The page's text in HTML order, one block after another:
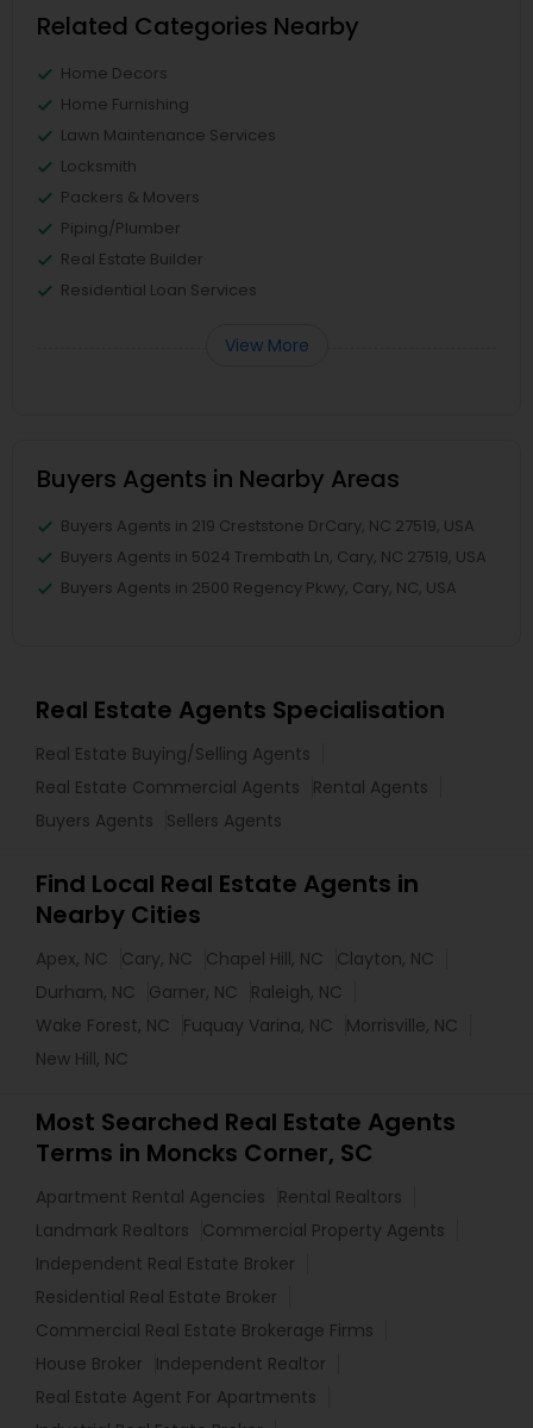
Related Categories Nearby
Home Decors
Home Furnishing
Lawn Maintenance Services
Locksmith
Packers & Movers
Piping/Plumber
Real Estate Builder
Residential Loan Services
View More
Buyers Agents in Nearby Areas
Buyers Agents in 219 Creststone DrCary, NC 27519, USA
Buyers Agents in 5024 Trembath Ln, Cary, NC 27519, USA
Buyers Agents in 2500 Regency Pkwy, Cary, NC, USA
Real Estate Agents Specialisation
Real Estate Buying/Selling Agents
Real Estate Commercial Agents
Rental Agents
Buyers Agents
Sellers Agents
Find Local Real Estate Agents in
Nearby Cities
Apex, NC Cary, NC Chapel Hill, NC
Clayton, NC
Durham, NC
Garner, NC
Raleigh, NC
Wake Forest, NC
Fuquay Varina, NC
Morrisville, NC
New Hill, NC
Most Searched Real Estate Agents
Terms in Moncks Corner, SC
Apartment Rental Agencies
Rental Realtors
Landmark Realtors
Commercial Property Agents
Independent Real Estate Broker
Residential Real Estate Broker
Commercial Real Estate Brokerage Firms
House Broker
Independent Realtor
Real Estate Agent For Apartments